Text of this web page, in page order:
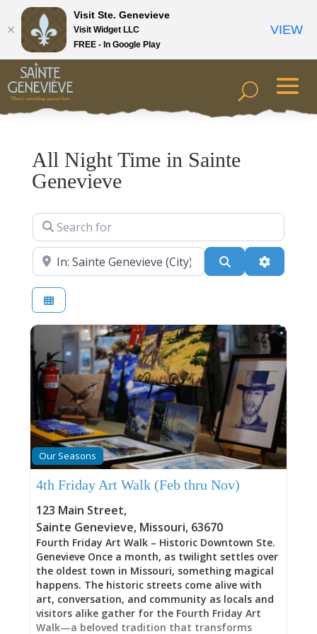
All Night Time in Sainte
Genevieve
Search for
Near Search
Our Seasons
4th Friday Art Walk (Feb thru Nov)
123 Main Street,
Sainte Genevieve, Missouri, 63670
Fourth Friday Art Walk – Historic Downtown Ste.
Genevieve Once a month, as twilight settles over
the oldest town in Missouri, something magical
happens. The historic streets come alive with
art, conversation, and community as locals and
visitors alike gather for the Fourth Friday Art
Walk—a beloved tradition that transforms
Visit Ste. Genevieve
Visit Widget LLC
FREE - In Google Play
VIEW